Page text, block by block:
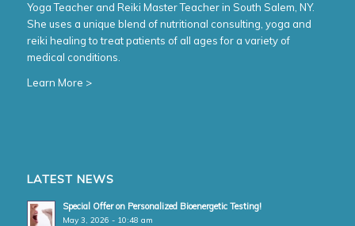
Yoga Teacher and Reiki Master Teacher in South Salem, NY.
She uses a unique blend of nutritional consulting, yoga and
reiki healing to treat patients of all ages for a variety of
medical conditions.
Learn More >
LATEST NEWS
Special Offer on Personalized Bioenergetic Testing!
May 3, 2026 - 10:48 am